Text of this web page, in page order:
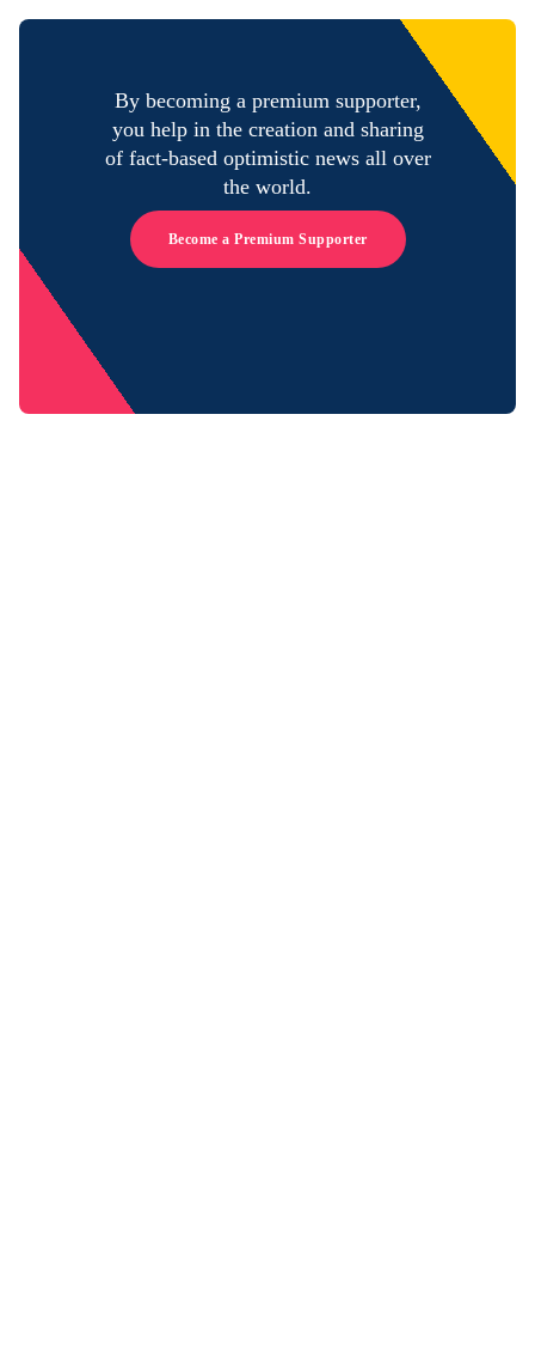
By becoming a premium supporter,
you help in the creation and sharing
of fact-based optimistic news all over
the world.
Become a Premium Supporter